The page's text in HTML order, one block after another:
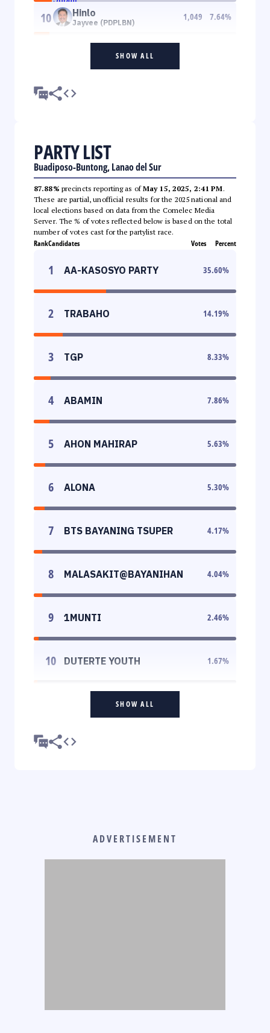
10 Hinlo
Jayvee (PDPLBN)
1,049 7.64%
SHOW ALL
PARTY LIST
Buadiposo-Buntong, Lanao del Sur
87.88% precincts reporting as ofMay 15, 2025, 2:41 PM.
These are partial, unofficial results for the 2025 national and
local elections based on data from the Comelec Media
Server. The % of votes reflected below is based on the total
number of votes cast for the partylist race.
RankCandidates Votes Percent
1 AA-KASOSYO PARTY 35.60%
2 TRABAHO 14.19%
3 TGP 8.33%
4 ABAMIN 7.86%
5 AHON MAHIRAP 5.63%
6 ALONA 5.30%
7 BTS BAYANING TSUPER 4.17%
8 MALASAKIT@BAYANIHAN 4.04%
9 1MUNTI 2.46%
10 DUTERTE YOUTH 1.67%
SHOW ALL
ADVERTISEMENT